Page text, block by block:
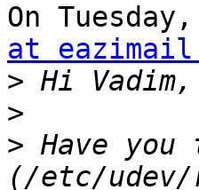
On
at
>
>
> Have